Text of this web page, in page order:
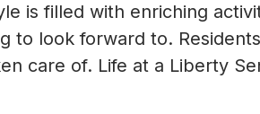
is filled with enriching
to look forward to.
care of. Life at a Liberty